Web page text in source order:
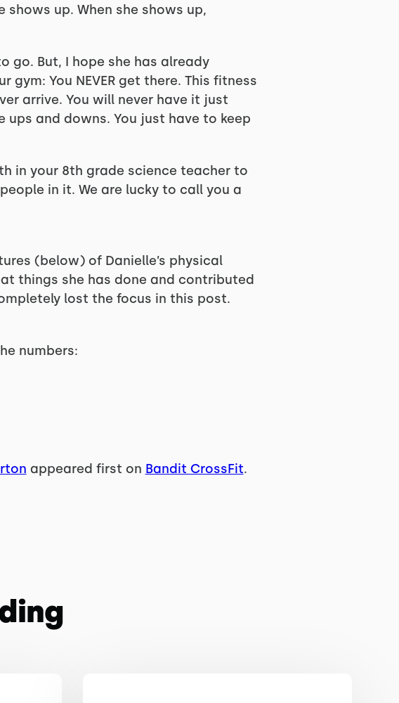
up. When she shows up,
go. But, I hope she has already
You NEVER get there. This fitness
arrive. You will never have it just
and downs. You just have to keep
in your 8th grade science teacher to
in it. We are lucky to call you a
(below) of Danielle’s physical
things she has done and contributed
lost the focus in this post.
numbers:
appeared first on Bandit CrossFit.